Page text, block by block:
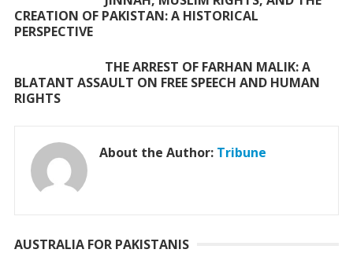
CREATION OF PAKISTAN: A HISTORICAL
PERSPECTIVE
THE ARREST OF FARHAN MALIK: A
BLATANT ASSAULT ON FREE SPEECH AND HUMAN
RIGHTS
About the Author: Tribune
AUSTRALIA FOR PAKISTANIS